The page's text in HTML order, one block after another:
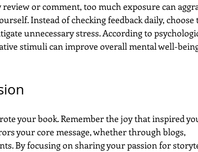
or comment, too much exposure can
Instead of checking feedback daily, choose
unnecessary stress. According to
stimuli can improve overall mental well-
your book. Remember the joy that inspired
your core message, whether through blogs,
By focusing on sharing your passion for